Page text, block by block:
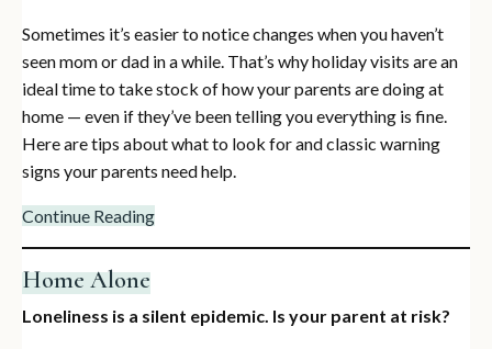
Sometimes it’s easier to notice changes when you haven’t
seen mom or dad in a while. That’s why holiday visits are an
ideal time to take stock of how your parents are doing at
home — even if they’ve been telling you everything is fine.
Here are tips about what to look for and classic warning
signs your parents need help.
Continue Reading
Home Alone
Loneliness is a silent epidemic. Is your parent at risk?